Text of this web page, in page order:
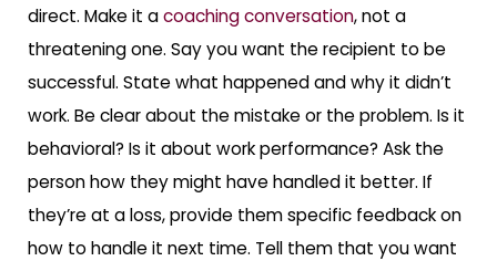
direct. Make it acoaching conversation, not a
threatening one. Say you want the recipient to be
successful. State what happened and why it didn’t
work. Be clear about the mistake or the problem. Is it
behavioral? Is it about work performance? Ask the
person how they might have handled it better. If
they’re at a loss, provide them specific feedback on
how to handle it next time. Tell them that you want